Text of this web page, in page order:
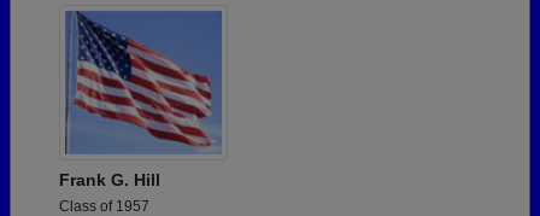
Frank G. Hill
Class of 1957